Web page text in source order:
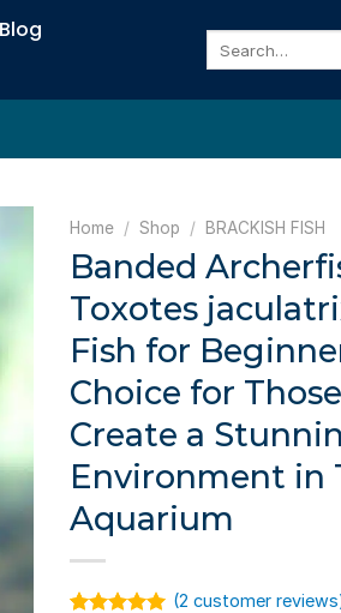
Blog
Home / Shop / BRACKISH FISH
Banded
Toxotes
Fish for
Choice for
Create a
Environment in
Aquarium
(2 customer